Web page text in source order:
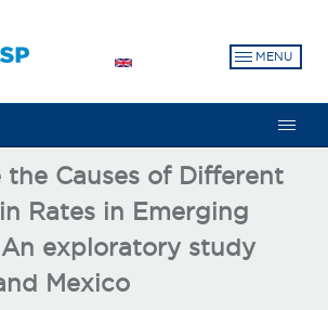
MENU
the Causes of Different
Rates in Emerging
An exploratory study
Mexico